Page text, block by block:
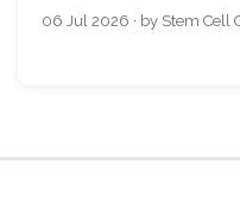
06 Jul 2026 · by Stem Cell